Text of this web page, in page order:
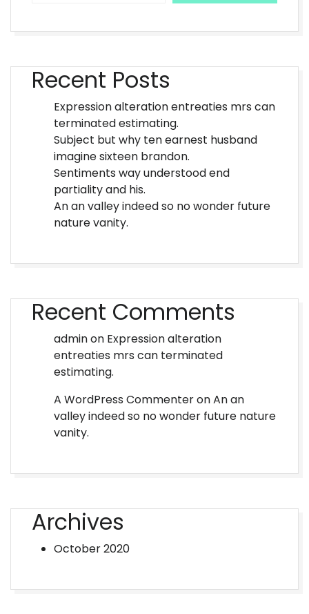
Recent Posts
Expression alteration entreaties mrs can
terminated estimating.
Subject but why ten earnest husband
imagine sixteen brandon.
Sentiments way understood end
partiality and his.
An an valley indeed so no wonder future
nature vanity.
Recent Comments
adminon Expression alteration
entreaties mrs can terminated
estimating.
A WordPress CommenteronAn an
valley indeed so no wonder future nature
vanity.
Archives
October 2020